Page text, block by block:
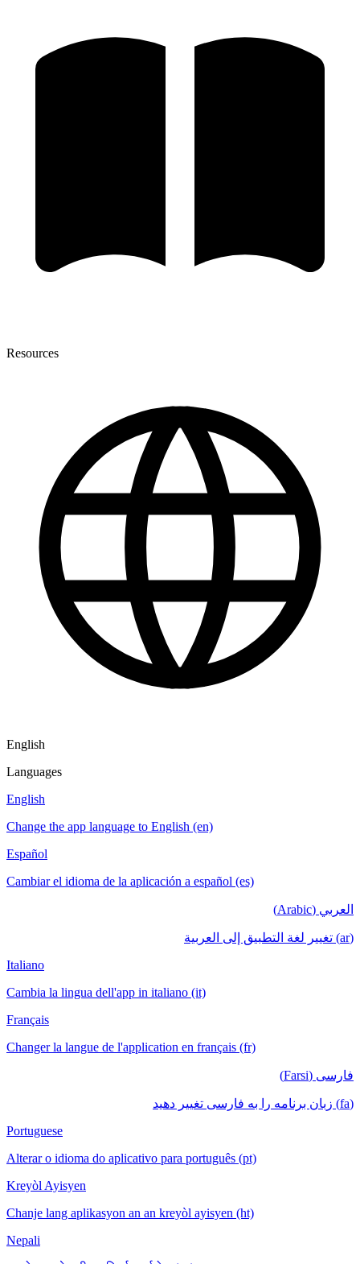
Resources
English
Languages
English
Change the app language to English (en)
Español
Cambiar el idioma de la aplicación a español (es)
العربي (Arabic)
(ar) تغيير لغة التطبيق إلى العربية
Italiano
Cambia la lingua dell'app in italiano (it)
Français
Changer la langue de l'application en français (fr)
فارسی (Farsi)
(fa) زبان برنامه را به فارسی تغییر دهید
Portuguese
Alterar o idioma do aplicativo para português (pt)
Kreyòl Ayisyen
Chanje lang aplikasyon an an kreyòl ayisyen (ht)
Nepali